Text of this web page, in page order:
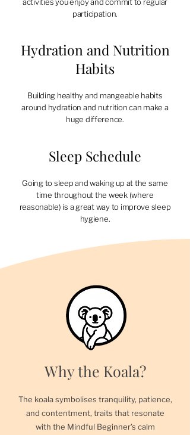
participation.
Hydration and Nutrition
Habits
Building healthy and mangeable habits
around hydration and nutrition can make a
huge difference.
Sleep Schedule
Going to sleep and waking up at the same
time throughout the week (where
reasonable) is a great way to improve sleep
hygiene.
Why the Koala?
The koala symbolises tranquility, patience,
and contentment, traits that resonate
with the Mindful Beginner’s calm